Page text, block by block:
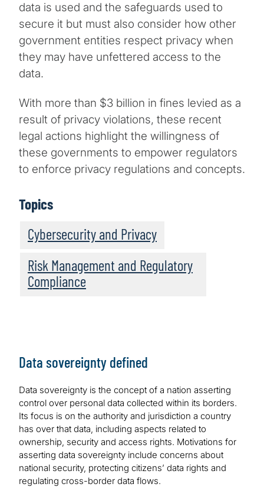
data is used and the safeguards used to
secure it but must also consider how other
government entities respect privacy when
they may have unfettered access to the
data.
With more than $3 billion in fines levied as a
result of privacy violations, these recent
legal actions highlight the willingness of
these governments to empower regulators
to enforce privacy regulations and concepts.
Topics
Cybersecurity and Privacy
Risk Management and Regulatory
Compliance
Data sovereignty defined
Data sovereignty is the concept of a nation asserting
control over personal data collected within its borders.
Its focus is on the authority and jurisdiction a country
has over that data, including aspects related to
ownership, security and access rights. Motivations for
asserting data sovereignty include concerns about
national security, protecting citizens’ data rights and
regulating cross-border data flows.